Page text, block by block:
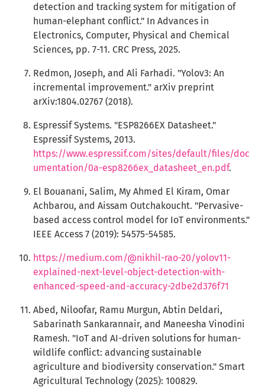
detection and tracking system for mitigation of
human-elephant conflict." In Advances in
Electronics, Computer, Physical and Chemical
Sciences, pp. 7-11. CRC Press, 2025.
Redmon, Joseph, and Ali Farhadi. "Yolov3: An
incremental improvement." arXiv preprint
arXiv:1804.02767 (2018).
Espressif Systems. "ESP8266EX Datasheet."
Espressif Systems, 2013.
https://www.espressif.com/sites/default/files/doc
umentation/0a-esp8266ex_datasheet_en.pdf.
El Bouanani, Salim, My Ahmed El Kiram, Omar
Achbarou, and Aissam Outchakoucht. "Pervasive-
based access control model for IoT environments."
IEEE Access 7 (2019): 54575-54585.
https://medium.com/@nikhil-rao-20/yolov11-
explained-next-level-object-detection-with-
enhanced-speed-and-accuracy-2dbe2d376f71
Abed, Niloofar, Ramu Murgun, Abtin Deldari,
Sabarinath Sankarannair, and Maneesha Vinodini
Ramesh. "IoT and AI-driven solutions for human-
wildlife conflict: advancing sustainable
agriculture and biodiversity conservation." Smart
Agricultural Technology (2025): 100829.